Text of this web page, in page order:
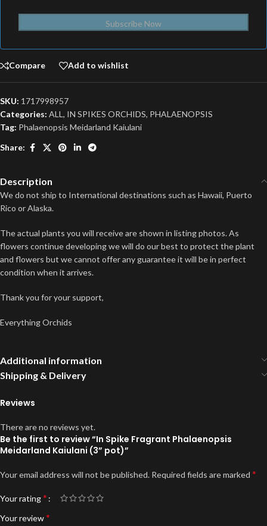
Subscribe Now
Compare Add to wishlist
SKU: 1717998957
Categories: ALL , IN SPIKES ORCHIDS, PHALAENOPSIS
Tag: Phalaenopsis Meidarland Kaiulani
Share:
Description
We do not ship to International destinations such as Hawaii, Puerto
Rico or Alaska.
The actual plants you will receive are shown in listing photos. As
flowers continue developing we will do our best to protect the plant
and flowers but we cannot offer any guarantee it will be in perfect
condition when it arrives.
Thank you for your support,
Everything Orchids
Additional information
Shipping & Delivery
Reviews
There are no reviews yet.
Be the first to review “In Spike Fragrant Phalaenopsis
Meidarland Kaiulani (3” pot)”
Your email address will not be published. Required fields are marked *
Your rating*
Your review*